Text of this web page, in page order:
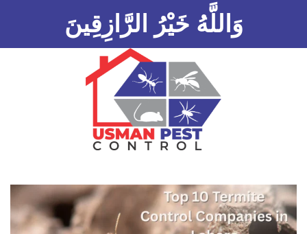
وَاللَّهُ خَيْرُ الرَّازِقِينَ